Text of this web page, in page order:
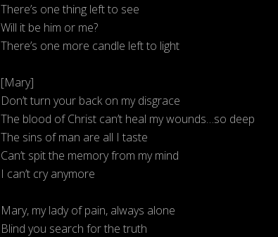
There’s one thing left to see
Will it be him or me?
There’s one more candle left to light
[Mary]
Don’t turn your back on my disgrace
The blood of Christ can’t heal my wounds…so deep
The sins of man are all I taste
Can’t spit the memory from my mind
I can’t cry anymore
Mary, my lady of pain, always alone
Blind you search for the truth